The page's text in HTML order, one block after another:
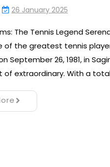
26 January 2025
The Tennis Legend
of the greatest tennis
September 26, 1981, in
of extraordinary. With a